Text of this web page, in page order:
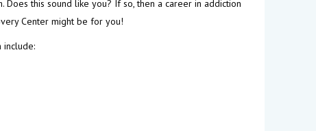
this sound like you? If so, then a career in addiction
Center might be for you!
include: